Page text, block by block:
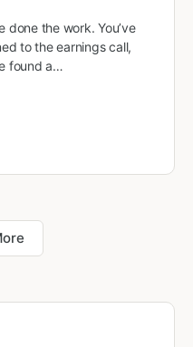
done the work. You’ve
to the earnings call,
found a…